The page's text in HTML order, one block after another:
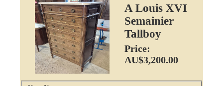
A Louis XVI
Semainier
Tallboy
Price:
AU$3,200.00